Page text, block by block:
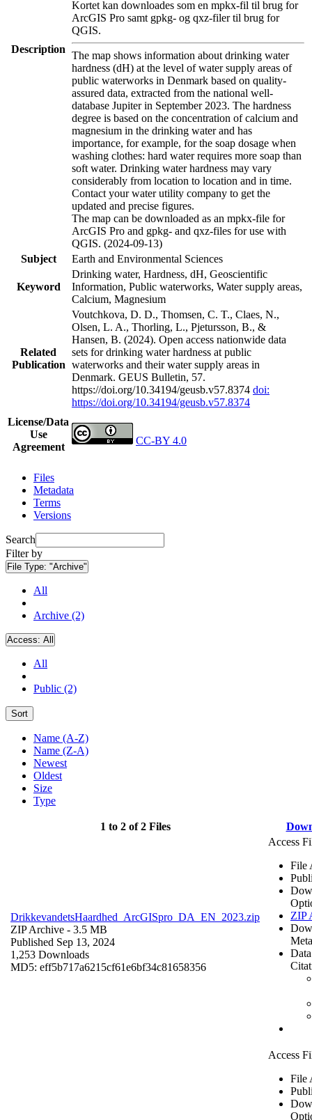
Description
Kortet kan downloades som en mpkx-fil til brug for
ArcGIS Pro samt gpkg- og qxz-filer til brug for
QGIS.
The map shows information about drinking water
hardness (dH) at the level of water supply areas of
public waterworks in Denmark based on quality-
assured data, extracted from the national well-
database Jupiter in September 2023. The hardness
degree is based on the concentration of calcium and
magnesium in the drinking water and has
importance, for example, for the soap dosage when
washing clothes: hard water requires more soap than
soft water. Drinking water hardness may vary
considerably from location to location and in time.
Contact your water utility company to get the
updated and precise figures.
The map can be downloaded as an mpkx-file for
ArcGIS Pro and gpkg- and qxz-files for use with
QGIS. (2024-09-13)
Subject
Earth and Environmental Sciences
Keyword
Drinking water, Hardness, dH, Geoscientific
Information, Public waterworks, Water supply areas,
Calcium, Magnesium
Related
Publication
Voutchkova, D. D., Thomsen, C. T., Claes, N.,
Olsen, L. A., Thorling, L., Pjetursson, B., &
Hansen, B. (2024). Open access nationwide data
sets for drinking water hardness at public
waterworks and their water supply areas in
Denmark. GEUS Bulletin, 57.
https://doi.org/10.34194/geusb.v57.8374 doi:
https://doi.org/10.34194/geusb.v57.8374
License/Data
Use
Agreement
CC-BY 4.0
Files
Metadata
Terms
Versions
Search
Filter by
File Type: "Archive"
All
Archive (2)
Access: All
All
Public (2)
Sort
Name (A-Z)
Name (Z-A)
Newest
Oldest
Size
Type
1 to 2 of 2 Files
DrikkevandetsHaardhed_ArcGISpro_DA_EN_2023.zip
ZIP Archive - 3.5 MB
Published Sep 13, 2024
1,253 Downloads
MD5: eff5b717a6215cf61e6bf34c81658356
Access
File
ZIP
Access
File